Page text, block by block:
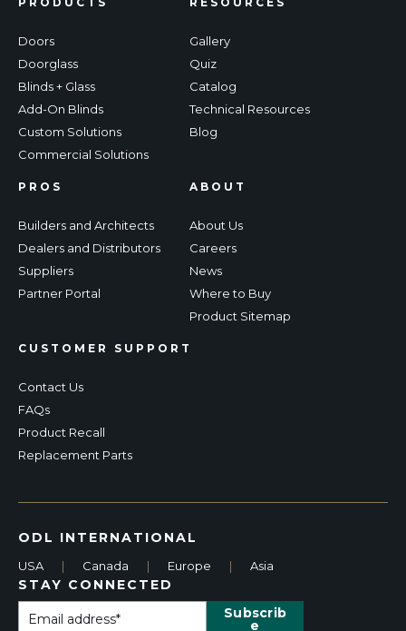
Doors
Doorglass
Blinds + Glass
Add-On Blinds
Custom Solutions
Commercial Solutions
Gallery
Quiz
Catalog
Technical Resources
Blog
PROS
Builders and Architects
Dealers and Distributors
Suppliers
Partner Portal
CUSTOMER SUPPORT
Contact Us
FAQs
Product Recall
Replacement Parts
ABOUT
About Us
Careers
News
Where to Buy
Product Sitemap
ODL INTERNATIONAL
USA | Canada | Europe | Asia
STAY CONNECTED